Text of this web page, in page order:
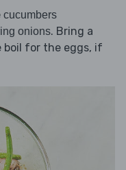
cucumbers
onions. Bring a
boil for the eggs, if